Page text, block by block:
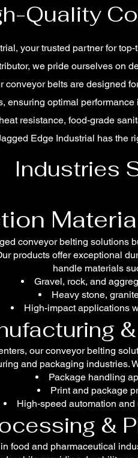
Quality
your trusted partner for
we pride ourselves on
conveyor belts are designed
ensuring optimal
resistance, food-grade
Edge Industrial has the
Industries
conveyor belting solutions
products offer exceptional
handle materials
Gravel, rock, and
Heavy stone,
High-impact applications
our conveyor belting
and packaging industries.
Package handling
Print and package
High-speed automation
&
food and pharmaceutical